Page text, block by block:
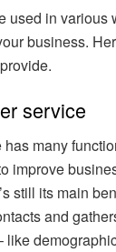
used in various
business.
service
many
improve
still its main
and
like